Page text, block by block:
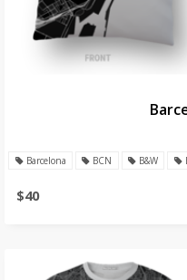
Barcelona BCN B&W
$40